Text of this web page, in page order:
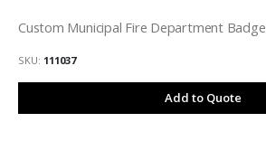
Custom Municipal Fire Department Badge
SKU 111037
Add to Quote